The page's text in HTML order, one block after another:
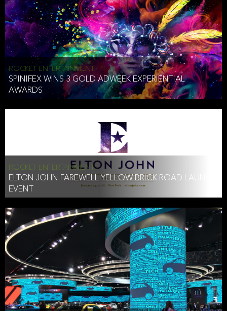
ROCKET ENTERTAINMENT
SPINIFEX WINS 3 GOLD ADWEEK EXPERIENTIAL
AWARDS
ROCKET ENTERTAINMENT
ELTON JOHN FAREWELL YELLOW BRICK ROAD LAUNCH
EVENT